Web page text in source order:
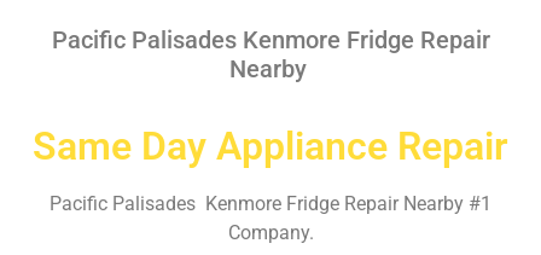
Pacific Palisades Kenmore Fridge Repair
Nearby
Same Day Appliance Repair
Pacific Palisades Kenmore Fridge Repair Nearby #1
Company.